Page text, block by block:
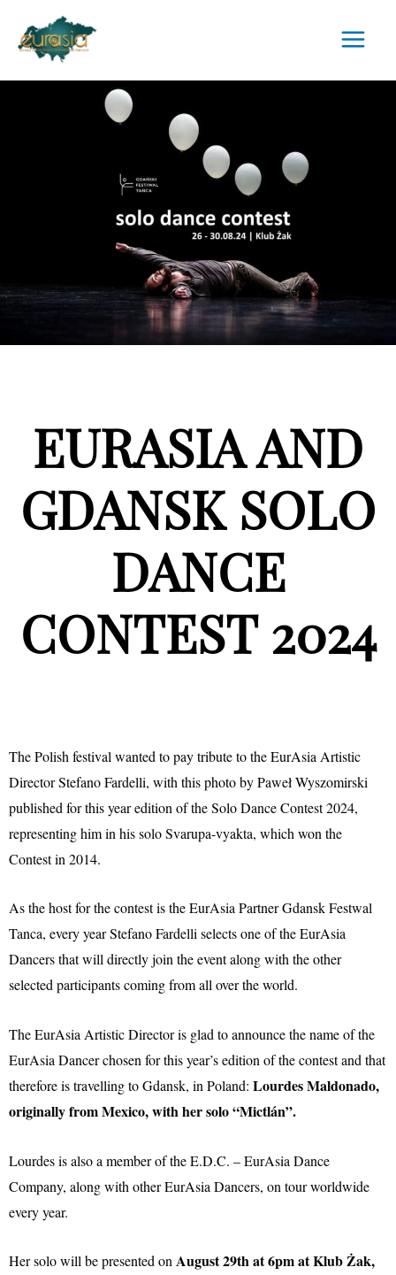
EURASIA AND
GDANSK SOLO
DANCE
CONTEST 2024
The Polish festival wanted to pay tribute to the EurAsia Artistic
Director Stefano Fardelli, with this photo by Paweł Wyszomirski
published for this year edition of the Solo Dance Contest 2024,
representing him in his solo Svarupa-vyakta, which won the
Contest in 2014.
As the host for the contest is the EurAsia Partner Gdansk Festwal
Tanca, every year Stefano Fardelli selects one of the EurAsia
Dancers that will directly join the event along with the other
selected participants coming from all over the world.
The EurAsia Artistic Director is glad to announce the name of the
EurAsia Dancer chosen for this year’s edition of the contest and that
therefore is travelling to Gdansk, in Poland: Lourdes Maldonado,
originally from Mexico, with her solo “Mictlán”.
Lourdes is also a member of the E.D.C. – EurAsia Dance
Company, along with other EurAsia Dancers, on tour worldwide
every year.
Her solo will be presented onAugust 29th at 6pm at Klub Żak,